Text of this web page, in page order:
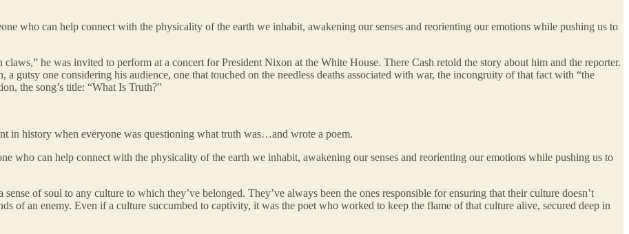
who can help connect with the physicality of the earth we inhabit, awakening our senses and reorienting our emotions while pushing us to
he was invited to perform at a concert for President Nixon at the White House. There Cash retold the story about him and the reporter.
gutsy one considering his audience, one that touched on the needless deaths associated with war, the incongruity of that fact with “the
the song’s title: “What Is Truth?”
in history when everyone was questioning what truth was…and wrote a poem.
who can help connect with the physicality of the earth we inhabit, awakening our senses and reorienting our emotions while pushing us to
of soul to any culture to which they’ve belonged. They’ve always been the ones responsible for ensuring that their culture doesn’t
of an enemy. Even if a culture succumbed to captivity, it was the poet who worked to keep the flame of that culture alive, secured deep in